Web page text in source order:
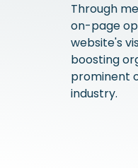
Through
on-page
website's
boosting
prominent
industry.